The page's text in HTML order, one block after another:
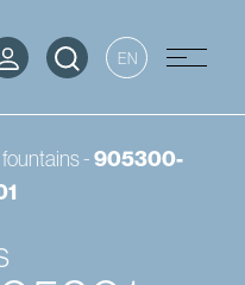
EN
- 905300-